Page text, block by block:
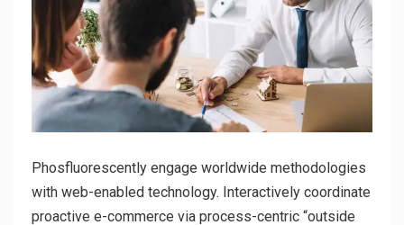
Phosfluorescently engage worldwide methodologies
with web-enabled technology. Interactively coordinate
proactive e-commerce via process-centric “outside